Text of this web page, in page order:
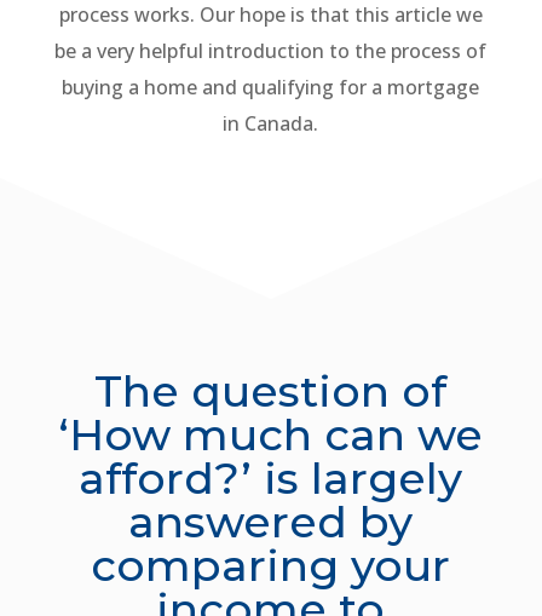
process works. Our hope is that this article we
be a very helpful introduction to the process of
buying a home and qualifying for a mortgage
in Canada.
The question of
‘How much can we
afford?’ is largely
answered by
comparing your